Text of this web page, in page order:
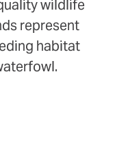
wildlife
represent
habitat